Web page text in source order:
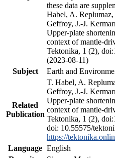
these data are
Habel, A.
Geffroy, J.-J.
Upper-plate
context of mantle-
Tektonika, 1 (2),
(2023-08-11)
Subject
Earth and
Related
Publication
T. Habel, A.
Geffroy, J.-J.
Upper-plate
context of mantle-
Tektonika, 1 (2),
doi: 10.55575/
https://
Language English